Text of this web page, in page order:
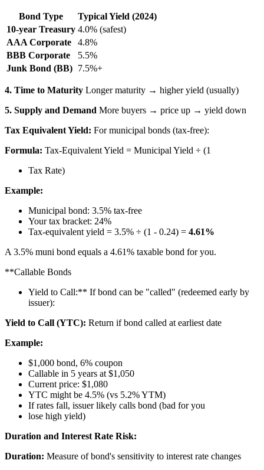
Bond Type
Typical Yield (2024)
10-year Treasury 4.0% (safest)
AAA Corporate
4.8%
BBB Corporate
5.5%
Junk Bond (BB) 7.5%+
4. Time to Maturity Longer maturity → higher yield (usually)
5. Supply and Demand More buyers → price up → yield down
Tax Equivalent Yield: For municipal bonds (tax-free):
Formula: Tax-Equivalent Yield = Municipal Yield ÷ (1
Tax Rate)
Example:
Municipal bond: 3.5% tax-free
Your tax bracket: 24%
Tax-equivalent yield = 3.5% ÷ (1 - 0.24) = 4.61%
A 3.5% muni bond equals a 4.61% taxable bond for you.
**Callable Bonds
Yield to Call:** If bond can be "called" (redeemed early by
issuer):
Yield to Call (YTC): Return if bond called at earliest date
Example:
$1,000 bond, 6% coupon
Callable in 5 years at $1,050
Current price: $1,080
YTC might be 4.5% (vs 5.2% YTM)
If rates fall, issuer likely calls bond (bad for you
lose high yield)
Duration and Interest Rate Risk:
Duration: Measure of bond's sensitivity to interest rate changes